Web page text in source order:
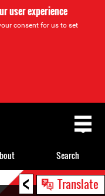
user experience
consent for us to set
< Translate
Search